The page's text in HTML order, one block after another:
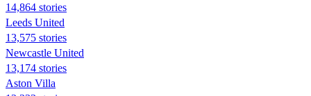
14,864 stories
Leeds United
13,575 stories
Newcastle United
13,174 stories
Aston Villa